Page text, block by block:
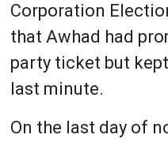
Corporation
that Awhad had
party ticket but
last minute.
On the last day of